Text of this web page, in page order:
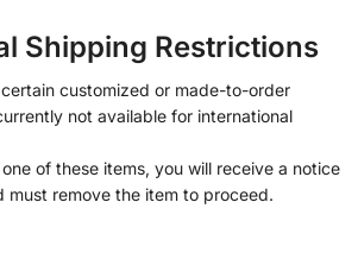
Shipping Restrictions
customized or made-to-order
not available for international
of these items, you will receive a notice
must remove the item to proceed.